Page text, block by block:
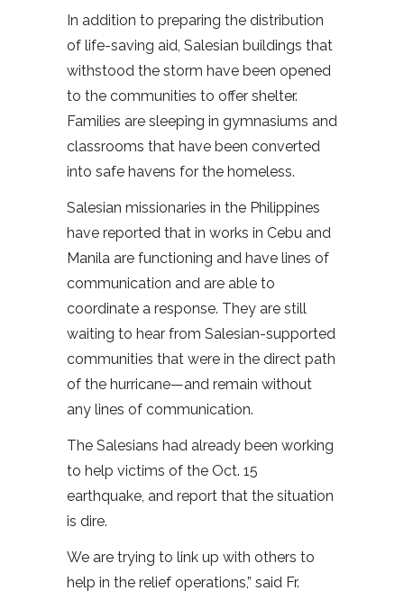
In addition to preparing the distribution
of life-saving aid, Salesian buildings that
withstood the storm have been opened
to the communities to offer shelter.
Families are sleeping in gymnasiums and
classrooms that have been converted
into safe havens for the homeless.
Salesian missionaries in the Philippines
have reported that in works in Cebu and
Manila are functioning and have lines of
communication and are able to
coordinate a response. They are still
waiting to hear from Salesian-supported
communities that were in the direct path
of the hurricane—and remain without
any lines of communication.
The Salesians had already been working
to help victims of the Oct. 15
earthquake, and report that the situation
is dire.
We are trying to link up with others to
help in the relief operations,” said Fr.